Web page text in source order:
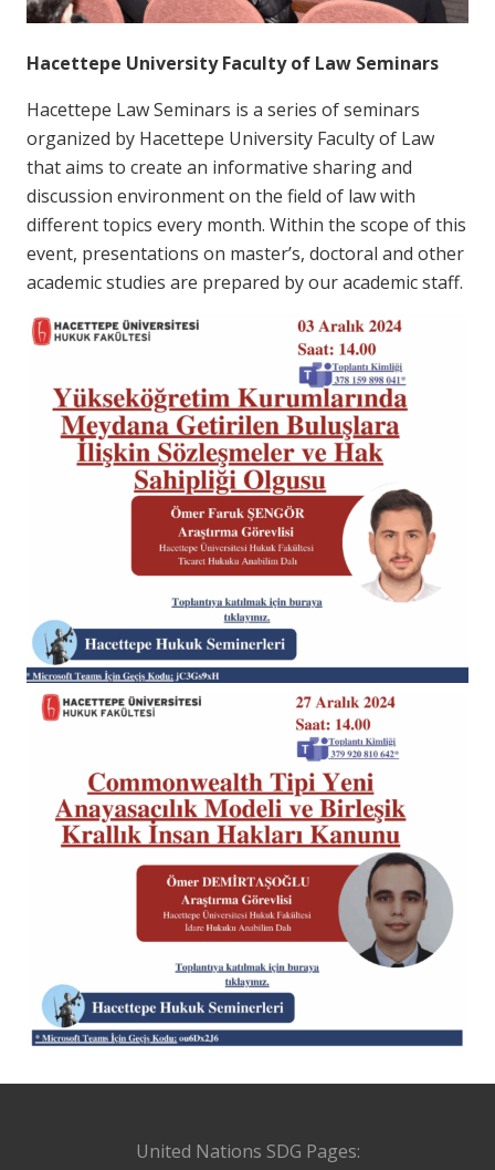
Hacettepe University Faculty of Law Seminars
Hacettepe Law Seminars is a series of seminars
organized by Hacettepe University Faculty of Law
that aims to create an informative sharing and
discussion environment on the field of law with
different topics every month. Within the scope of this
event, presentations on master’s, doctoral and other
academic studies are prepared by our academic staff.
United Nations SDG Pages: